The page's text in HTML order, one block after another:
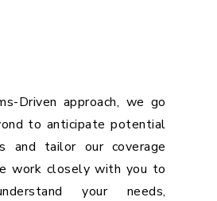
Driven approach, we go
to anticipate potential
and tailor our coverage
work closely with you to
your needs,